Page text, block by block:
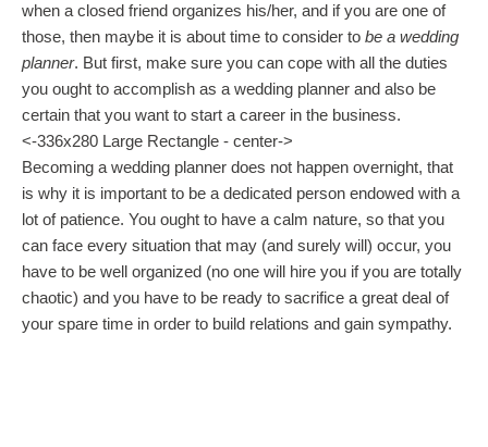
when a closed friend organizes his/her, and if you are one of
those, then maybe it is about time to consider to be a wedding
planner. But first, make sure you can cope with all the duties
you ought to accomplish as a wedding planner and also be
certain that you want to start a career in the business.
<-336x280 Large Rectangle - center->
Becoming a wedding planner does not happen overnight, that
is why it is important to be a dedicated person endowed with a
lot of patience. You ought to have a calm nature, so that you
can face every situation that may (and surely will) occur, you
have to be well organized (no one will hire you if you are totally
chaotic) and you have to be ready to sacrifice a great deal of
your spare time in order to build relations and gain sympathy.